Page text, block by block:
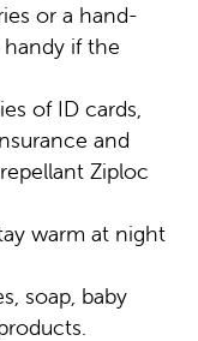
or a hand-
if the
of ID cards,
and
Ziploc
warm at night
soap, baby